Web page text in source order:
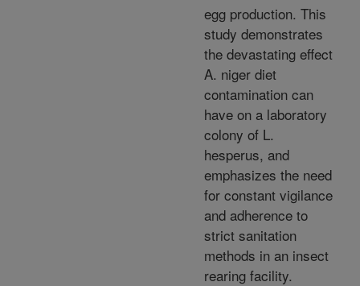
egg production. This
study demonstrates
the devastating effect
A. niger diet
contamination can
have on a laboratory
colony of L.
hesperus, and
emphasizes the need
for constant vigilance
and adherence to
strict sanitation
methods in an insect
rearing facility.